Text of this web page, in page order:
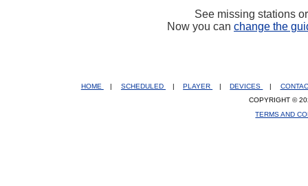
See missing stations
Now you can change the
HOME | SCHEDULED | PLAYER | DEVICES |
COPYRIGHT ©
TERMS AND